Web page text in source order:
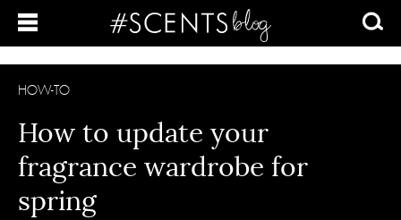
HOW-TO
How to update your
fragrance wardrobe for
spring